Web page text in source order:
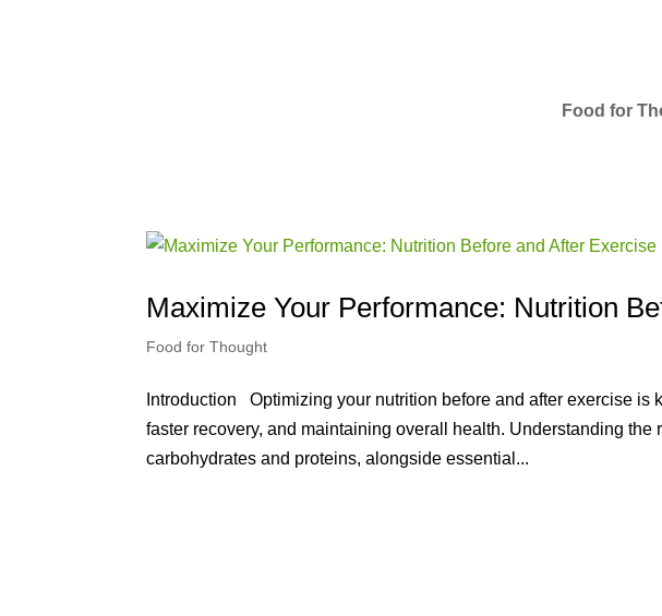
Food for
Maximize Your Performance: Nutrition
Food for Thought
Introduction Optimizing your nutrition before and after exercise is
faster recovery, and maintaining overall health. Understanding the
carbohydrates and proteins, alongside essential...